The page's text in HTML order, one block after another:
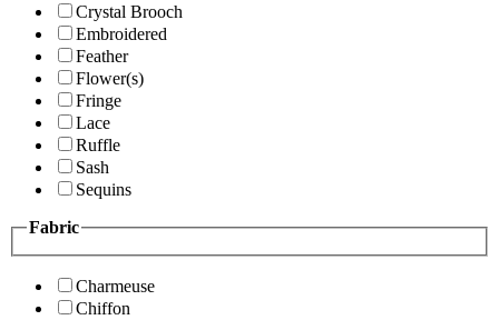
Crystal Brooch
Embroidered
Feather
Flower(s)
Fringe
Lace
Ruffle
Sash
Sequins
Fabric
Charmeuse
Chiffon